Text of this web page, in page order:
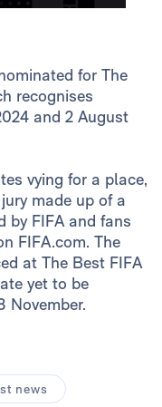
for The
recognises
and 2 August
vying for a place,
made up of a
by FIFA and fans
FIFA.com. The
at The Best FIFA
yet to be
November.
news